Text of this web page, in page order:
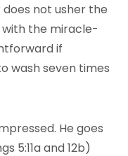
not usher the
the miracle-
if
wash seven times
He goes
5:11a and 12b)